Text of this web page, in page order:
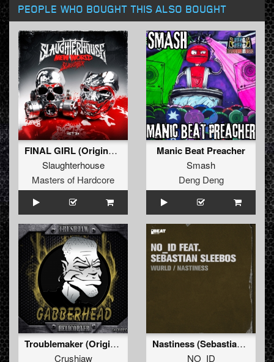
PEOPLE WHO BOUGHT THIS ALSO BOUGHT
FINAL GIRL (Original Mix)
Slaughterhouse
Masters of Hardcore
Manic Beat Preacher
Smash
Deng Deng
Troublemaker (Original Mix)
Crushjaw
Nastiness (Sebastian Lintz Remix)
NO_ID